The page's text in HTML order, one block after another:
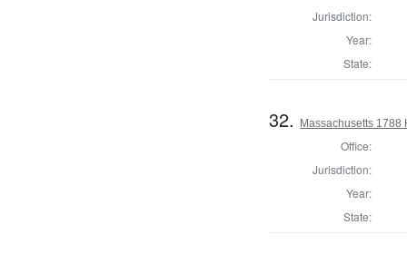
Jurisdiction:
Year:
State:
32. Massachusetts 1788
Office:
Jurisdiction:
Year:
State: